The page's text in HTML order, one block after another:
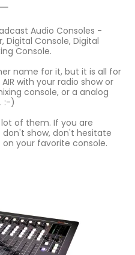
Audio Consoles -
Digital Console, Digital
Console.
name for it, but it is all for
with your radio show or
console, or a analog
:-)
of them. If you are
show, don't hesitate
your favorite console.